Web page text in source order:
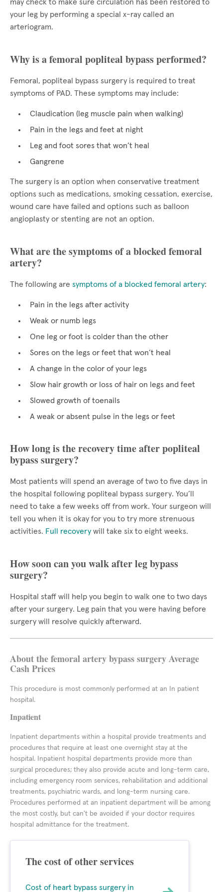
may check to make sure circulation has been restored to
your leg by performing a special x-ray called an
arteriogram.
Why is a femoral popliteal bypass performed?
Femoral, popliteal bypass surgery is required to treat
symptoms of PAD. These symptoms may include:
Claudication (leg muscle pain when walking)
Pain in the legs and feet at night
Leg and foot sores that won’t heal
Gangrene
The surgery is an option when conservative treatment
options such as medications, smoking cessation, exercise,
wound care have failed and options such as balloon
angioplasty or stenting are not an option.
What are the symptoms of a blocked femoral
artery?
The following are symptoms of a blocked femoral artery:
Pain in the legs after activity
Weak or numb legs
One leg or foot is colder than the other
Sores on the legs or feet that won’t heal
A change in the color of your legs
Slow hair growth or loss of hair on legs and feet
Slowed growth of toenails
A weak or absent pulse in the legs or feet
How long is the recovery time after popliteal
bypass surgery?
Most patients will spend an average of two to five days in
the hospital following popliteal bypass surgery. You’ll
need to take a few weeks off from work. Your surgeon will
tell you when it is okay for you to try more strenuous
activities. Full recovery will take six to eight weeks.
How soon can you walk after leg bypass
surgery?
Hospital staff will help you begin to walk one to two days
after your surgery. Leg pain that you were having before
surgery will resolve quickly afterward.
About the femoral artery bypass surgery Average
Cash Prices
This procedure is most commonly performed at an In patient
hospital.
Inpatient
Inpatient departments within a hospital provide treatments and
procedures that require at least one overnight stay at the
hospital. Inpatient hospital departments provide more than
surgical procedures; they also provide acute and long-term care,
including emergency room services, rehabilitation and additional
treatments, psychiatric wards, and long-term nursing care.
Procedures performed at an inpatient department will be among
the most costly, but can't be avoided if your doctor requires
hospital admittance for the treatment.
The cost of other services
Cost of heart bypass surgery in